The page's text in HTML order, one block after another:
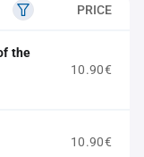
PRICE
the
10.90€
10.90€